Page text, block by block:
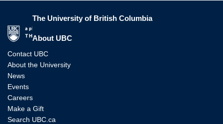
The University of British Columbia
About UBC
Contact UBC
About the University
News
Events
Careers
Make a Gift
Search UBC.ca